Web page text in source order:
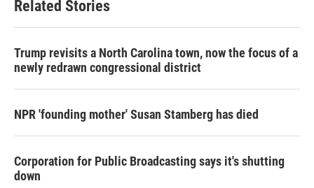
Related Stories
Trump revisits a North Carolina town, now the focus of a
newly redrawn congressional district
NPR 'founding mother' Susan Stamberg has died
Corporation for Public Broadcasting says it's shutting
down